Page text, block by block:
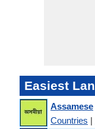
Easiest
Assamese
Countries |